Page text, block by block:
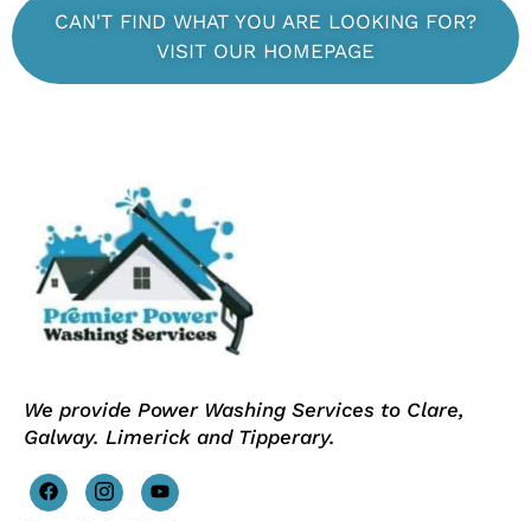
CAN'T FIND WHAT YOU ARE LOOKING FOR?
VISIT OUR HOMEPAGE
We provide Power Washing Services to Clare,
Galway. Limerick and Tipperary.